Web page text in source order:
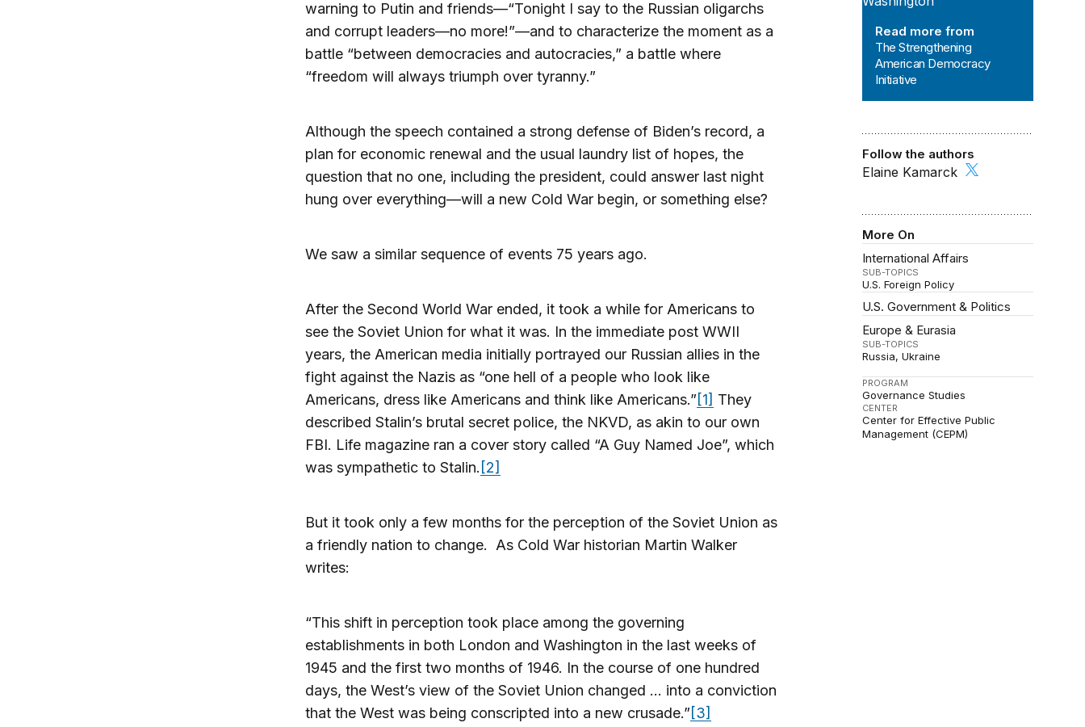
Read more from
The Strengthening
American Democracy
Initiative
Follow the authors
Elaine Kamarck
More On
International Affairs
SUB-TOPICS
U.S. Foreign Policy
U.S. Government & Politics
Europe & Eurasia
SUB-TOPICS
Russia Ukraine
PROGRAM
Governance Studies
CENTER
Center for Effective Public
Management (CEPM)
warning to Putin and friends—“Tonight I say to the Russian oligarchs
and corrupt leaders—no more!”—and to characterize the moment as a
battle “between democracies and autocracies,” a battle where
“freedom will always triumph over tyranny.”
Although the speech contained a strong defense of Biden’s record, a
plan for economic renewal and the usual laundry list of hopes, the
question that no one, including the president, could answer last night
hung over everything—will a new Cold War begin, or something else?
We saw a similar sequence of events 75 years ago.
After the Second World War ended, it took a while for Americans to
see the Soviet Union for what it was. In the immediate post WWII
years, the American media initially portrayed our Russian allies in the
fight against the Nazis as “one hell of a people who look like
Americans, dress like Americans and think like Americans.”[1] They
described Stalin’s brutal secret police, the NKVD, as akin to our own
FBI. Life magazine ran a cover story called “A Guy Named Joe”, which
was sympathetic to Stalin. [2]
But it took only a few months for the perception of the Soviet Union as
a friendly nation to change. As Cold War historian Martin Walker
writes:
“This shift in perception took place among the governing
establishments in both London and Washington in the last weeks of
1945 and the first two months of 1946. In the course of one hundred
days, the West’s view of the Soviet Union changed … into a conviction
that the West was being conscripted into a new crusade.”[3]